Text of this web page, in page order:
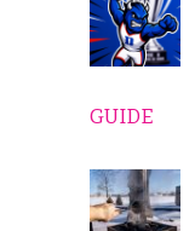
GUIDE